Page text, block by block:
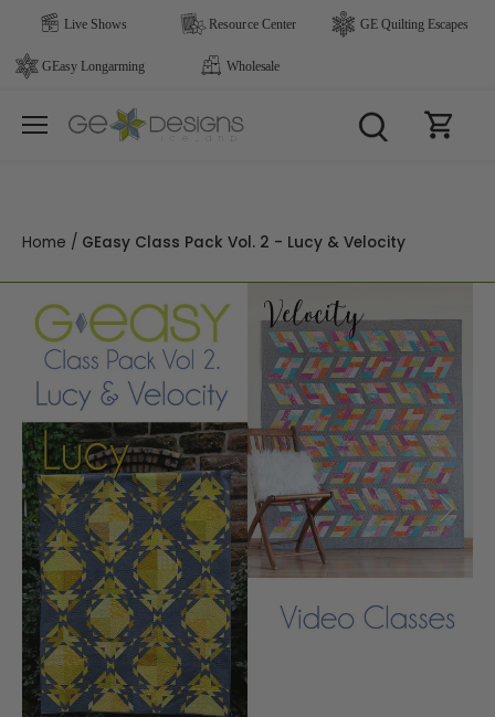
content
Home / GEasy Class Pack Vol. 2 - Lucy & Velocity